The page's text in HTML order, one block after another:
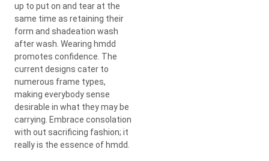
up to put on and tear at the
same time as retaining their
form and shadeation wash
after wash. Wearing hmdd
promotes confidence. The
current designs cater to
numerous frame types,
making everybody sense
desirable in what they may be
carrying. Embrace consolation
with out sacrificing fashion; it
really is the essence of hmdd.